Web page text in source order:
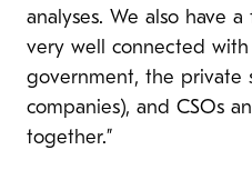
analyses. We also have
very well connected with
government, the private
companies), and CSOs
together.”